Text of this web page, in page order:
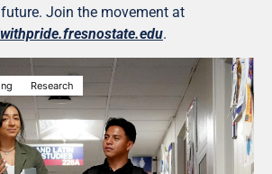
future. Join the movement at
.
Research